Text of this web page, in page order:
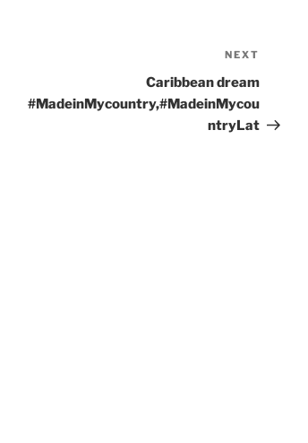
Post
NEXT
Caribbean dream
#MadeinMycountry,#MadeinMycou
ntryLat